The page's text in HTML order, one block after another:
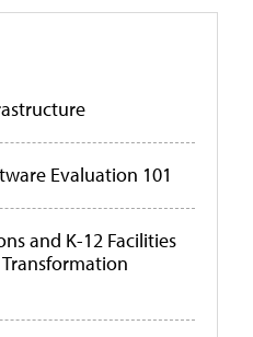
Evaluation 101
and K-12 Facilities